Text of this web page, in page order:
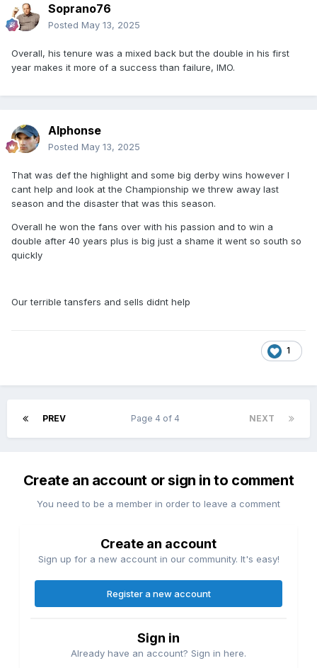
Soprano76
Posted May 13, 2025
Overall, his tenure was a mixed back but the double in his first
year makes it more of a success than failure, IMO.
Alphonse
Posted May 13, 2025
That was def the highlight and some big derby wins however I
cant help and look at the Championship we threw away last
season and the disaster that was this season.
Overall he won the fans over with his passion and to win a
double after 40 years plus is big just a shame it went so south so
quickly
Our terrible tansfers and sells didnt help
1
PREV NEXT
Page 4 of 4
Create an account or sign in to comment
You need to be a member in order to leave a comment
Create an account
Sign up for a new account in our community. It's easy!
Register a new account
Sign in
Already have an account? Sign in here.